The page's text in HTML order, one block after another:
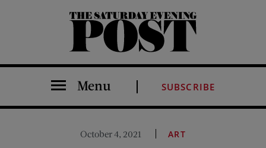
The Saturday Evening Post
Menu SUBSCRIBE
October 4, 2021 ART